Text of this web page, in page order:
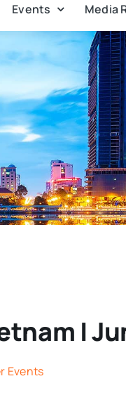
Events Media
|
Events